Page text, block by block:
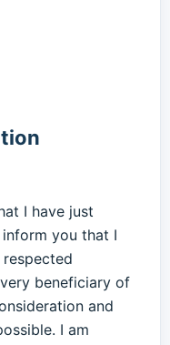
I have just
you that I
beneficiary of
and
I am